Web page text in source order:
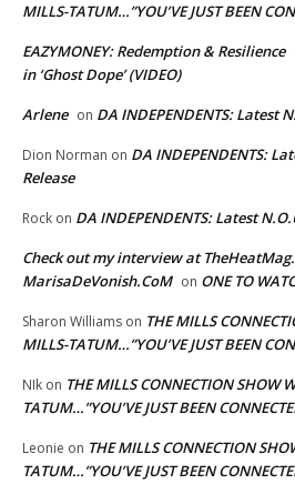
MILLS-TATUM…”YOU’VE JUST BEEN
EAZYMONEY: Redemption & Resilience
in ‘Ghost Dope’ (VIDEO)
Arlene on DA INDEPENDENTS: Latest
Dion Norman on DA INDEPENDENTS:
Release
Rock on DA INDEPENDENTS: Latest
Check out my interview at
MarisaDeVonish.CoM on ONE TO
Sharon Williams on THE MILLS
MILLS-TATUM…”YOU’VE JUST BEEN
NIk on THE MILLS CONNECTION SHOW
TATUM…”YOU’VE JUST BEEN
Leonie on THE MILLS CONNECTION
TATUM…”YOU’VE JUST BEEN